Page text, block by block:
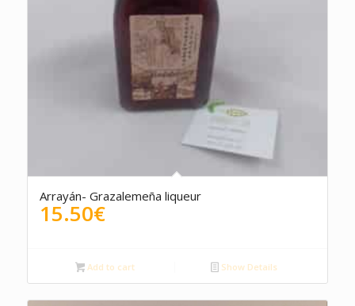
Arrayán- Grazalemeña liqueur
15.50€
Add to cart Show Details